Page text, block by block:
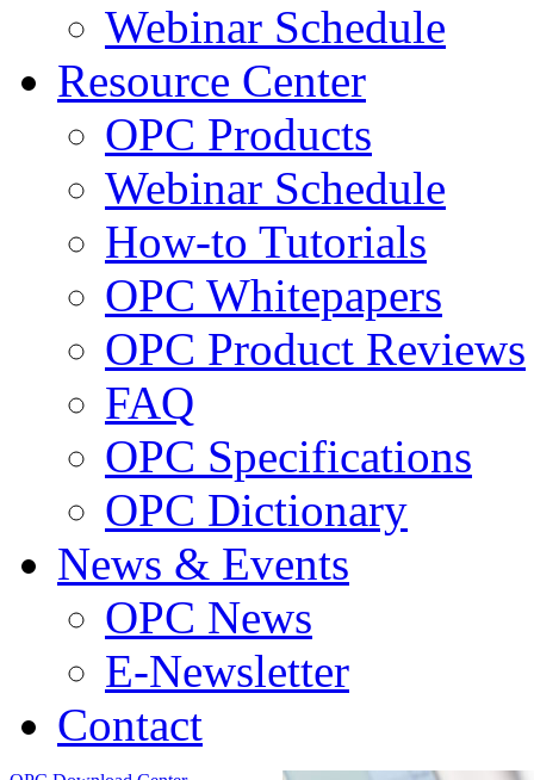
Webinar Schedule
Resource Center
OPC Products
Webinar Schedule
How-to Tutorials
OPC Whitepapers
OPC Product Reviews
FAQ
OPC Specifications
OPC Dictionary
News & Events
OPC News
E-Newsletter
Contact